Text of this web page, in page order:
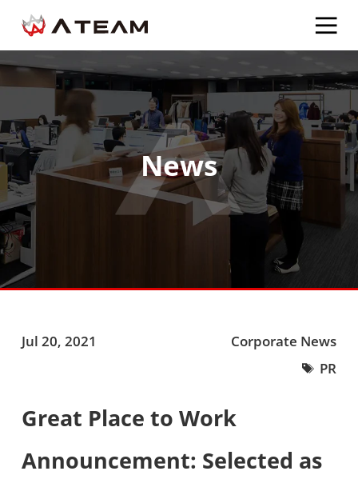
News
Jul 20, 2021
Corporate News
PR
Great Place to Work
Announcement: Selected as